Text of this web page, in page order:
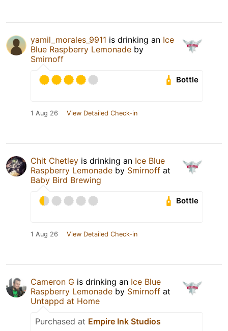
yamil_morales_9911 is drinking an Ice
Blue Raspberry Lemonade by
Smirnoff
Bottle
1 Aug 26 View Detailed Check-in
Chit Chetley is drinking an Ice Blue
Raspberry Lemonade by Smirnoff at
Baby Bird Brewing
Bottle
1 Aug 26 View Detailed Check-in
Cameron G is drinking an Ice Blue
Raspberry Lemonade by Smirnoff at
Untappd at Home
Purchased at Empire Ink Studios